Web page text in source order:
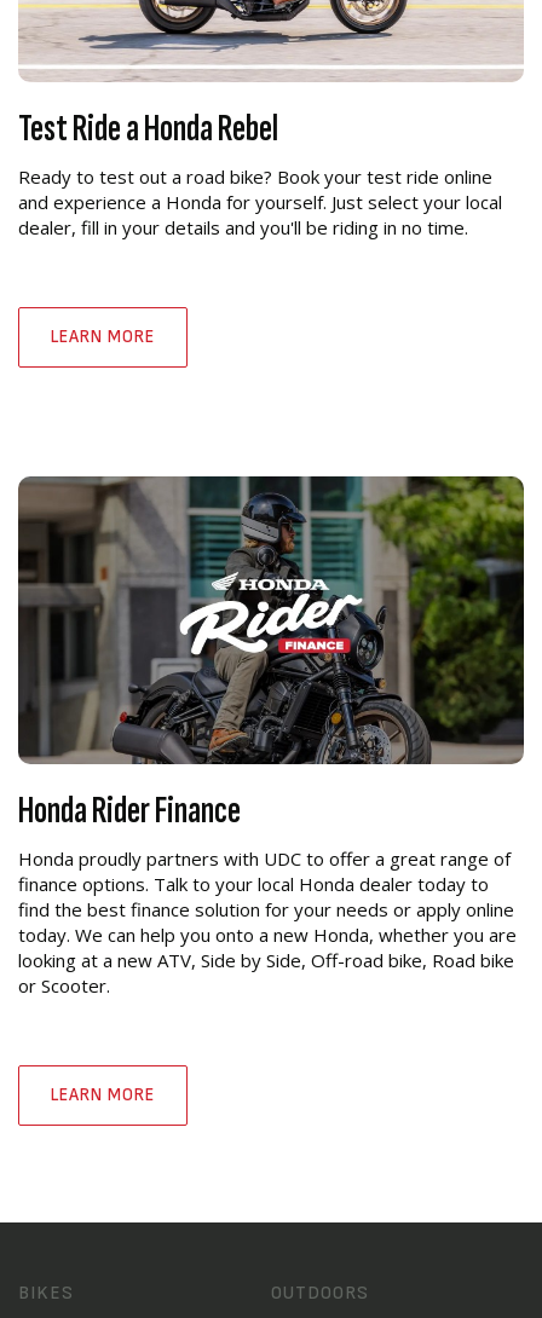
Test Ride a Honda Rebel
Ready to test out a road bike? Book your test ride online
and experience a Honda for yourself. Just select your local
dealer, fill in your details and you'll be riding in no time.
LEARN MORE
Honda Rider Finance
Honda proudly partners with UDC to offer a great range of
finance options. Talk to your local Honda dealer today to
find the best finance solution for your needs or apply online
today. We can help you onto a new Honda, whether you are
looking at a new ATV, Side by Side, Off-road bike, Road bike
or Scooter.
LEARN MORE
BIKES OUTDOORS